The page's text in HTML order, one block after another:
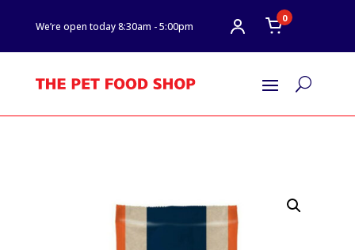
We’re open today 8:30am - 5:00pm
0
U